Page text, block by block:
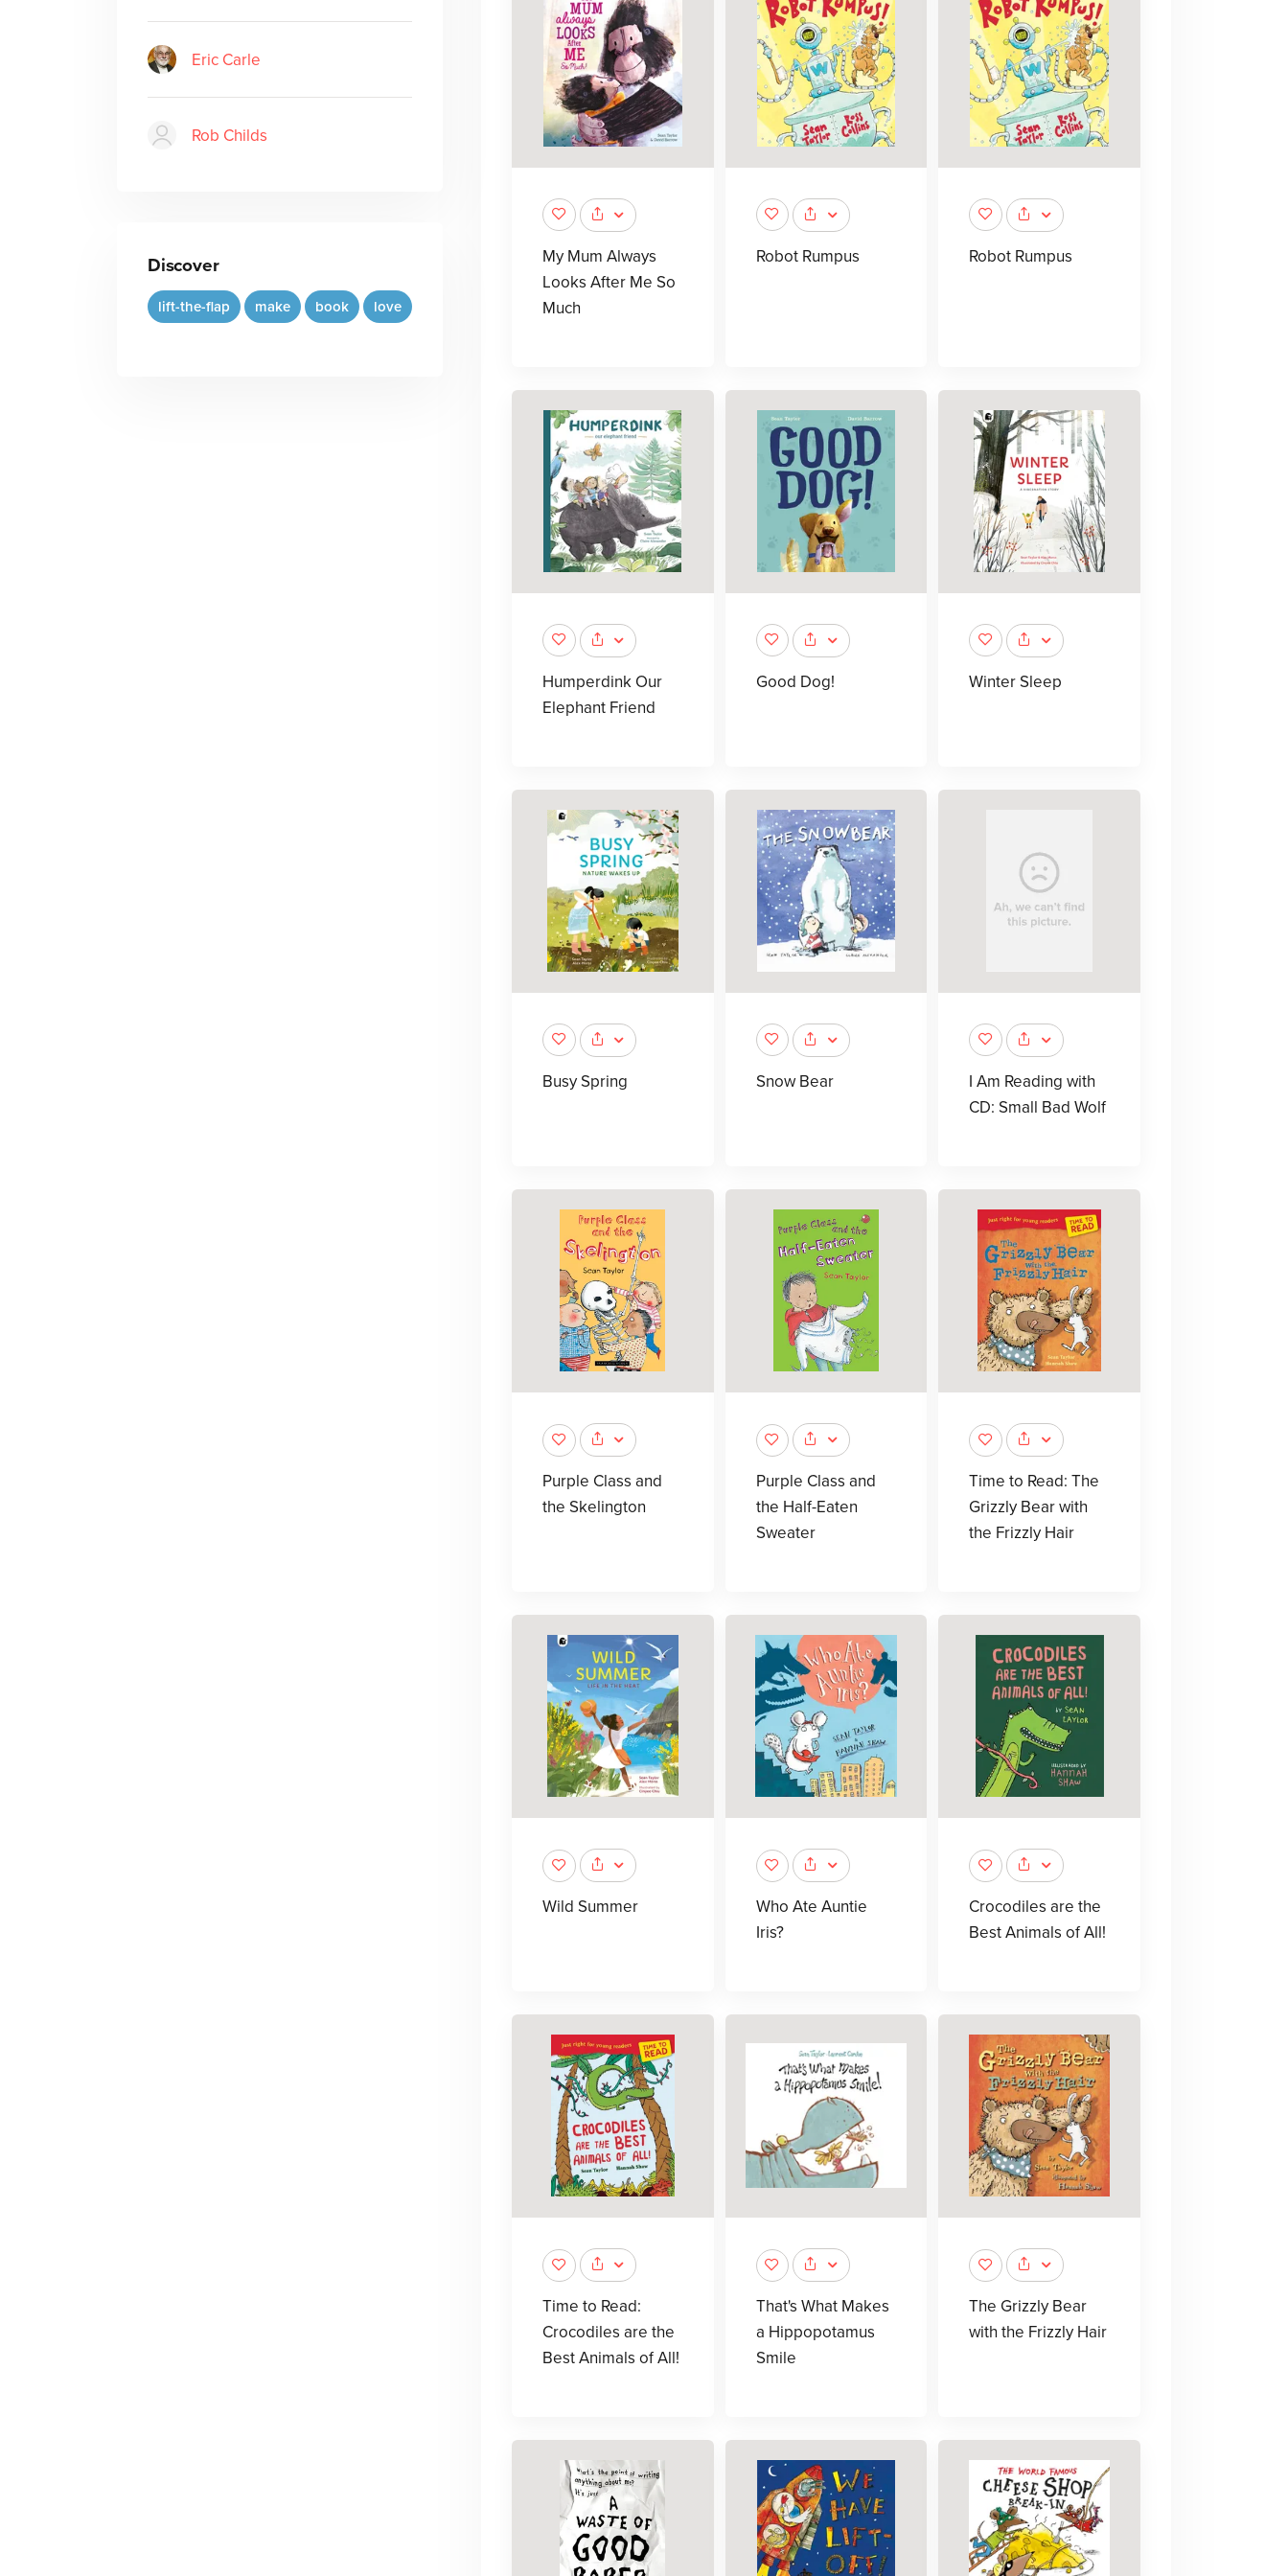
Eric Carle
Rob Childs
Discover
lift-the-flap make book love
My Mum Always
Looks After Me So
Much
Robot Rumpus Robot Rumpus
Humperdink Our
Elephant Friend
Good Dog! Winter Sleep
Busy Spring Snow Bear
I Am Reading with
CD: Small Bad Wolf
Purple Class and
the Skelington
Purple Class and
the Half-Eaten
Sweater
Time to Read: The
Grizzly Bear with
the Frizzly Hair
Wild Summer
Who Ate Auntie
Iris?
Crocodiles are the
Best Animals of All!
Time to Read:
Crocodiles are the
Best Animals of All!
That's What Makes
a Hippopotamus
Smile
The Grizzly Bear
with the Frizzly Hair